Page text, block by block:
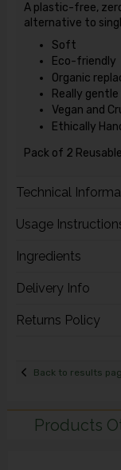
A plastic-free,
alternative to
Soft
Eco-friendly
Organic
Really gentle
Vegan and
Ethically
Pack of 2
Technical
Usage
Ingredients
Delivery Info
Returns Policy
Back to results
Products